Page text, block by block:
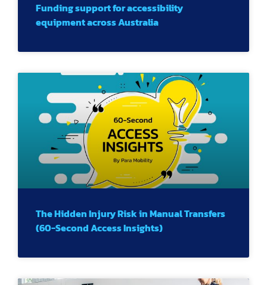
Funding support for accessibility
equipment across Australia
The Hidden Injury Risk in Manual Transfers
(60-Second Access Insights)